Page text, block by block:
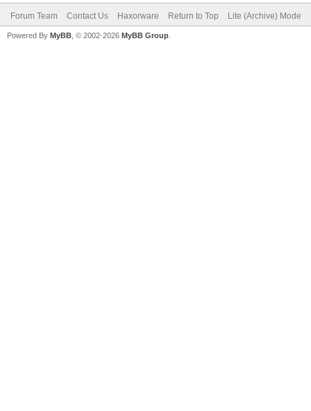
Forum Team Contact Us Haxorware Return to Top Lite (Archive) Mode
Powered By MyBB , © 2002-2026 MyBB Group